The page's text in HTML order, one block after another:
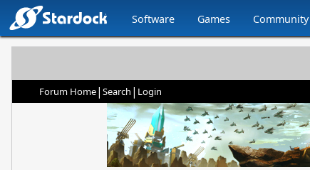
Software Games Community
Forum Home| Search | Login